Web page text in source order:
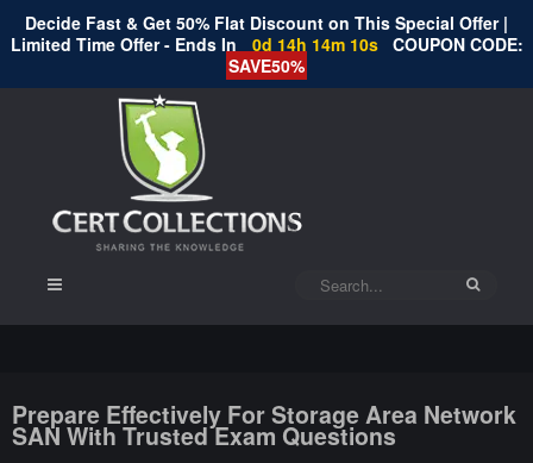
Decide Fast & Get 50% Flat Discount on This Special Offer |
Limited Time Offer - Ends In
0d 14h 14m 9s
COUPON CODE:
SAVE50%
Prepare Effectively For Storage Area Network
SAN With Trusted Exam Questions